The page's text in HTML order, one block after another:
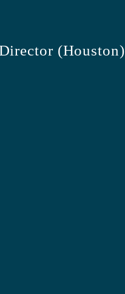
(Houston)